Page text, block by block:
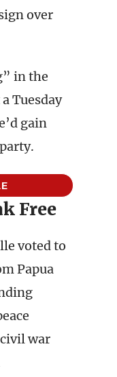
over
in the
Tuesday
gain
Free
voted to
Papua
war